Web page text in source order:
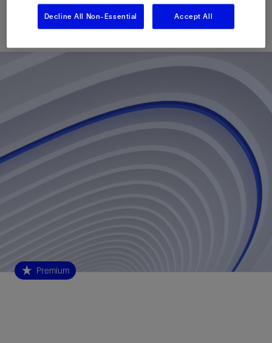
已发表: 09/20/2010
Premium
Decline All Non-Essential Accept All